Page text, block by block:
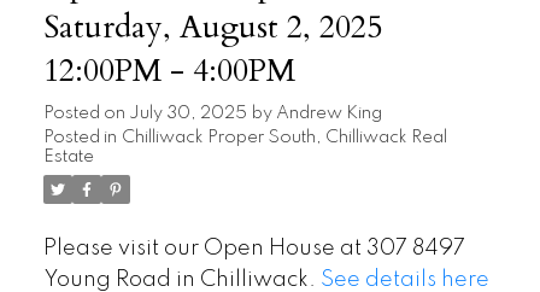
Saturday, August 2, 2025
12:00PM - 4:00PM
Posted on July 30, 2025 by Andrew King
Posted in Chilliwack Proper South, Chilliwack Real
Estate
Please visit our Open House at 307 8497
Young Road in Chilliwack. See details here